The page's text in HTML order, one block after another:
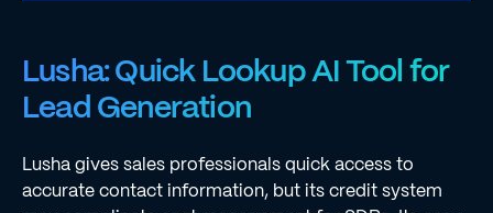
Lusha: Quick Lookup AI Tool for
Lead Generation
Lusha gives sales professionals quick access to
accurate contact information, but its credit system